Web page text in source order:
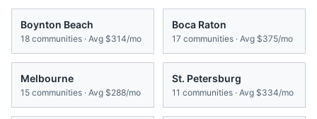
Boynton Beach
18 communities · Avg $314/mo
Boca Raton
17 communities · Avg $375/mo
Melbourne
15 communities · Avg $288/mo
St. Petersburg
11 communities · Avg $334/mo